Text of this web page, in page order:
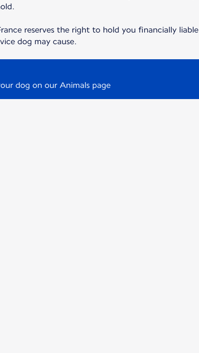
reserves the right to hold you financially liable
dog may cause.
dog on our Animals page